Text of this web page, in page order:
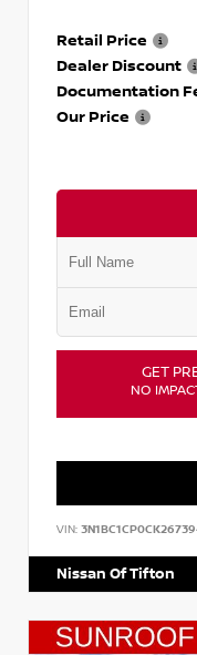
Retail Price
Dealer Discount
Documentation
Our Price
GET
NO
VIN:
Nissan Of Tifton